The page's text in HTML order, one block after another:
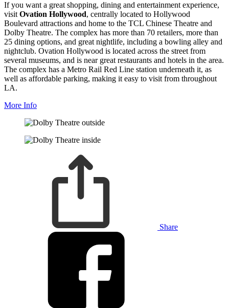
If you want a great shopping, dining and entertainment experience,
visitOvation Hollywood, centrally located to Hollywood
Boulevard attractions and home to the TCL Chinese Theatre and
Dolby Theatre. The complex has more than 70 retailers, more than
25 dining options, and great nightlife, including a bowling alley and
nightclub. Ovation Hollywood is located across the street from
several museums, and is near great restaurants and hotels in the area.
The complex has a Metro Rail Red Line station underneath it, as
well as affordable parking, making it easy to visit from throughout
LA.
More Info
Share